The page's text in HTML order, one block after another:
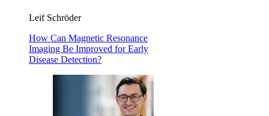
Leif Schröder
How Can Magnetic Resonance
Imaging Be Improved for Early
Disease Detection?